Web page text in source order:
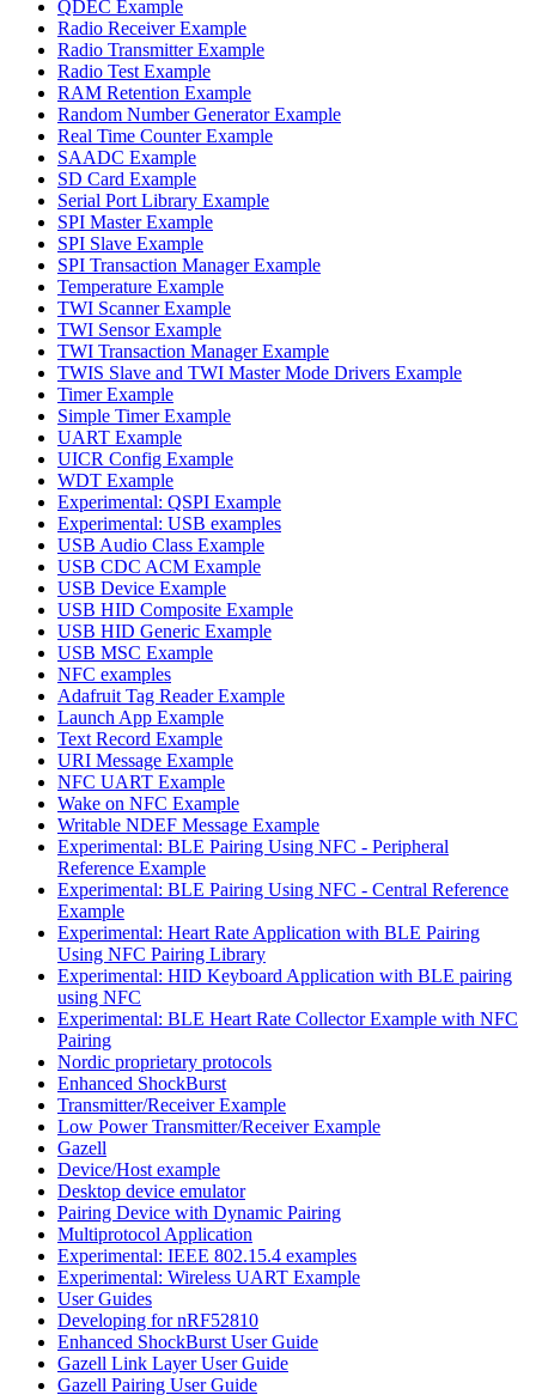
QDEC Example
Radio Receiver Example
Radio Transmitter Example
Radio Test Example
RAM Retention Example
Random Number Generator Example
Real Time Counter Example
SAADC Example
SD Card Example
Serial Port Library Example
SPI Master Example
SPI Slave Example
SPI Transaction Manager Example
Temperature Example
TWI Scanner Example
TWI Sensor Example
TWI Transaction Manager Example
TWIS Slave and TWI Master Mode Drivers Example
Timer Example
Simple Timer Example
UART Example
UICR Config Example
WDT Example
Experimental: QSPI Example
Experimental: USB examples
USB Audio Class Example
USB CDC ACM Example
USB Device Example
USB HID Composite Example
USB HID Generic Example
USB MSC Example
NFC examples
Adafruit Tag Reader Example
Launch App Example
Text Record Example
URI Message Example
NFC UART Example
Wake on NFC Example
Writable NDEF Message Example
Experimental: BLE Pairing Using NFC - Peripheral
Reference Example
Experimental: BLE Pairing Using NFC - Central Reference
Example
Experimental: Heart Rate Application with BLE Pairing
Using NFC Pairing Library
Experimental: HID Keyboard Application with BLE pairing
using NFC
Experimental: BLE Heart Rate Collector Example with NFC
Pairing
Nordic proprietary protocols
Enhanced ShockBurst
Transmitter/Receiver Example
Low Power Transmitter/Receiver Example
Gazell
Device/Host example
Desktop device emulator
Pairing Device with Dynamic Pairing
Multiprotocol Application
Experimental: IEEE 802.15.4 examples
Experimental: Wireless UART Example
User Guides
Developing for nRF52810
Enhanced ShockBurst User Guide
Gazell Link Layer User Guide
Gazell Pairing User Guide